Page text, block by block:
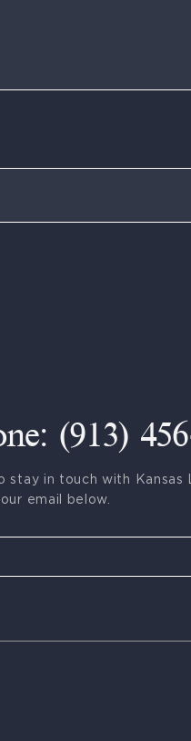
(913)
stay in touch with Kansas
email below.